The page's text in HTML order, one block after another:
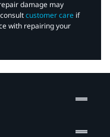
damage may
customer care if
with repairing your